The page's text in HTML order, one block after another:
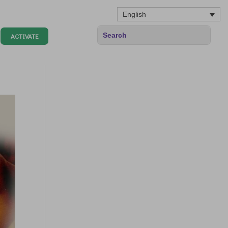
English
ACTIVATE